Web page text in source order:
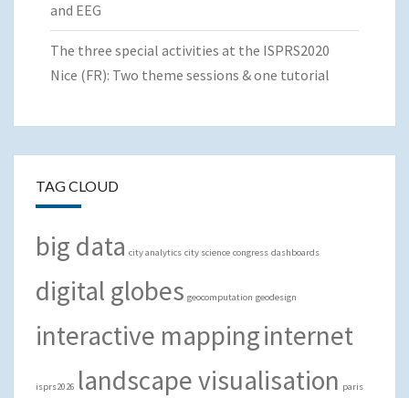
and EEG
The three special activities at the ISPRS2020
Nice (FR): Two theme sessions & one tutorial
TAG CLOUD
big data city analytics city science congress dashboards
digital globes geocomputation geodesign
interactive mappinginternet
isprs2026 landscape visualisation paris